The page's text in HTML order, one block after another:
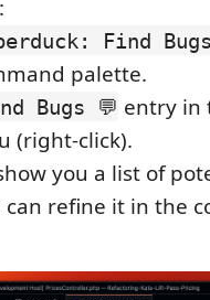
Find
palette.
Bugs 💬 entry in
(right-click).
you a list of
can refine it in the